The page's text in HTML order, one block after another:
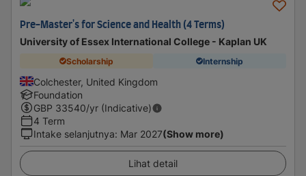
Pre-Master's for Science and Health (4 Terms)
University of Essex International College - Kaplan UK
Scholarship Internship
Colchester, United Kingdom
Foundation
GBP 33540/yr (Indicative)
4 Term
Intake selanjutnya: Mar 2027(Show more)
Lihat detail